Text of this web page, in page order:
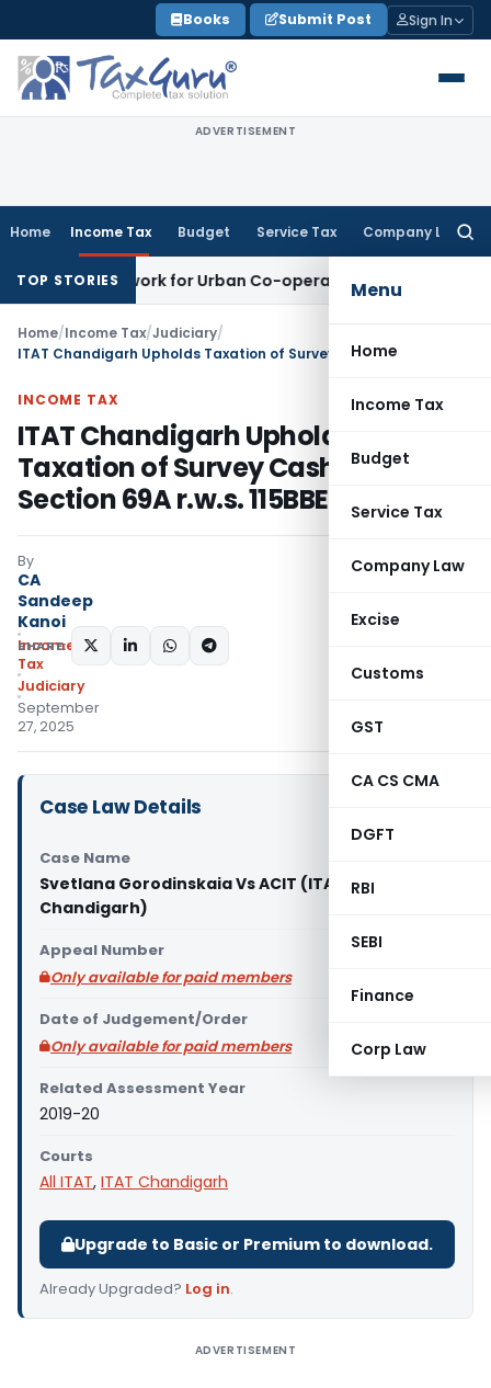
to
content
Books Submit Post Sign In
ADVERTISEMENT
Home Income Tax Budget Service Tax Company Law
Menu
Home
Income Tax
Budget
Service Tax
Company Law
Excise
Customs
GST
CA CS CMA
DGFT
RBI
SEBI
Finance
Corp Law
TOP STORIESfor Urban Co-operative Banks DGFT
Home/Income Tax/Judiciary/
INCOME TAX
ITAT Chandigarh Upholds
Taxation of Survey Cash Under
Section 69A r.w.s. 115BBE
By
CA
Sandeep
Kanoi
Income
Tax
Judiciary
September
27, 2025
SHARE:
Case Law Details
Case Name
Svetlana Gorodinskaia Vs ACIT (ITAT
Chandigarh)
Appeal Number
Only available for paid members
Date of Judgement/Order
Only available for paid members
Related Assessment Year
2019-20
Courts
All ITAT, ITAT Chandigarh
Upgrade to Basic or Premium to download.
Already Upgraded? Log in.
ADVERTISEMENT